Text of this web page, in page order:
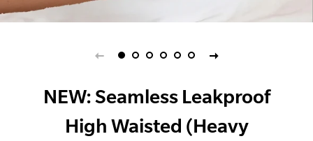
NEW: Seamless Leakproof
High Waisted (Heavy